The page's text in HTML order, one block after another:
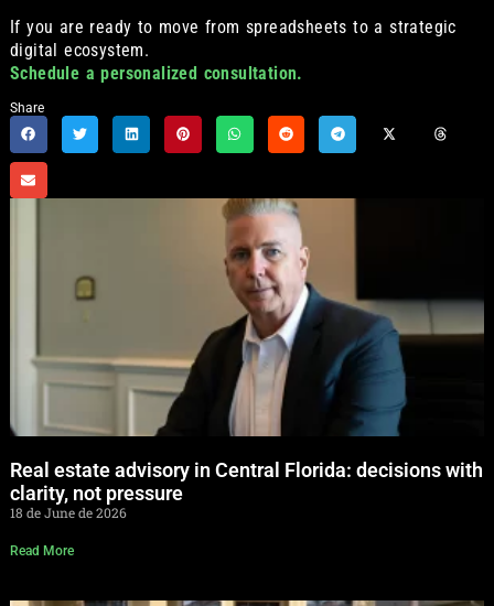
If you are ready to move from spreadsheets to a strategic
digital ecosystem.
Schedule a personalized consultation.
Share
Real estate advisory in Central Florida: decisions with
clarity, not pressure
18 de June de 2026
Read More